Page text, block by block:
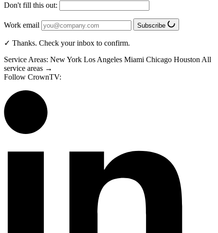
Don't fill this out:
Work email Subscribe
✓ Thanks. Check your inbox to confirm.
Service Areas: New York Los Angeles Miami Chicago Houston All
service areas →
Follow CrownTV: